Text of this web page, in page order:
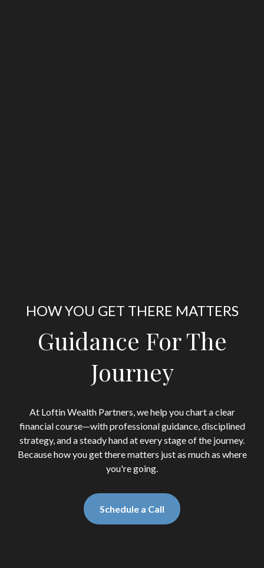
HOW YOU GET THERE MATTERS
Guidance For The
Journey
At Loftin Wealth Partners, we help you chart a clear
financial course—with professional guidance, disciplined
strategy, and a steady hand at every stage of the journey.
Because how you get there matters just as much as where
you're going.
Schedule a Call